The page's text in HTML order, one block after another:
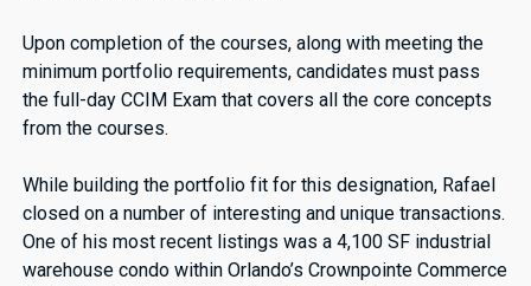
Upon completion of the courses, along with meeting the
minimum portfolio requirements, candidates must pass
the full-day CCIM Exam that covers all the core concepts
from the courses.
While building the portfolio fit for this designation, Rafael
closed on a number of interesting and unique transactions.
One of his most recent listings was a 4,100 SF industrial
warehouse condo within Orlando’s Crownpointe Commerce